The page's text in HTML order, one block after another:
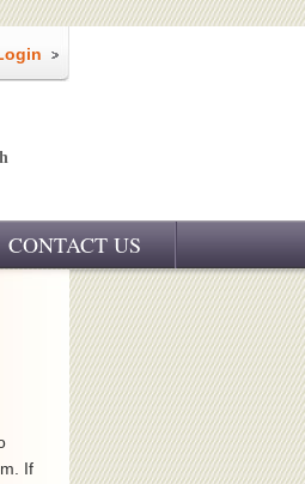
CONTACT US
If